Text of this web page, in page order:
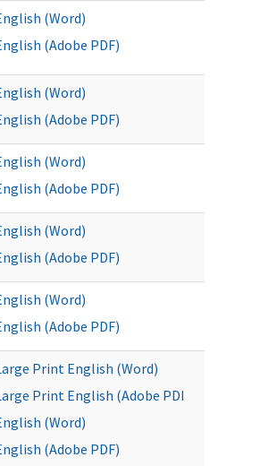
(Word)
(Adobe PDF)
(Word)
(Adobe PDF)
(Word)
(Adobe PDF)
(Word)
(Adobe PDF)
(Word)
(Adobe PDF)
Print English (Word)
Print English (Adobe PDF)
(Word)
(Adobe PDF)